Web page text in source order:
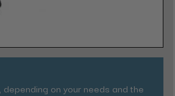
on your needs and the